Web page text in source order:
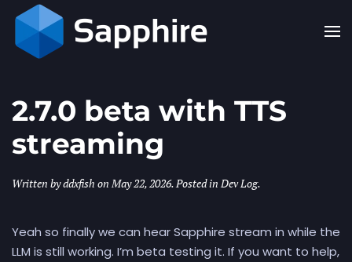
Skip to main content
2.7.0 beta with TTS
streaming
Written byddxfish onMay 22, 2026. Posted inDev Log.
Yeah so finally we can hear Sapphire stream in while the
LLM is still working. I’m beta testing it. If you want to help,